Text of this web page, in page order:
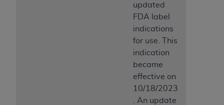
updated
FDA label
indications
for use. This
indication
became
effective on
10/18/2023
. An update